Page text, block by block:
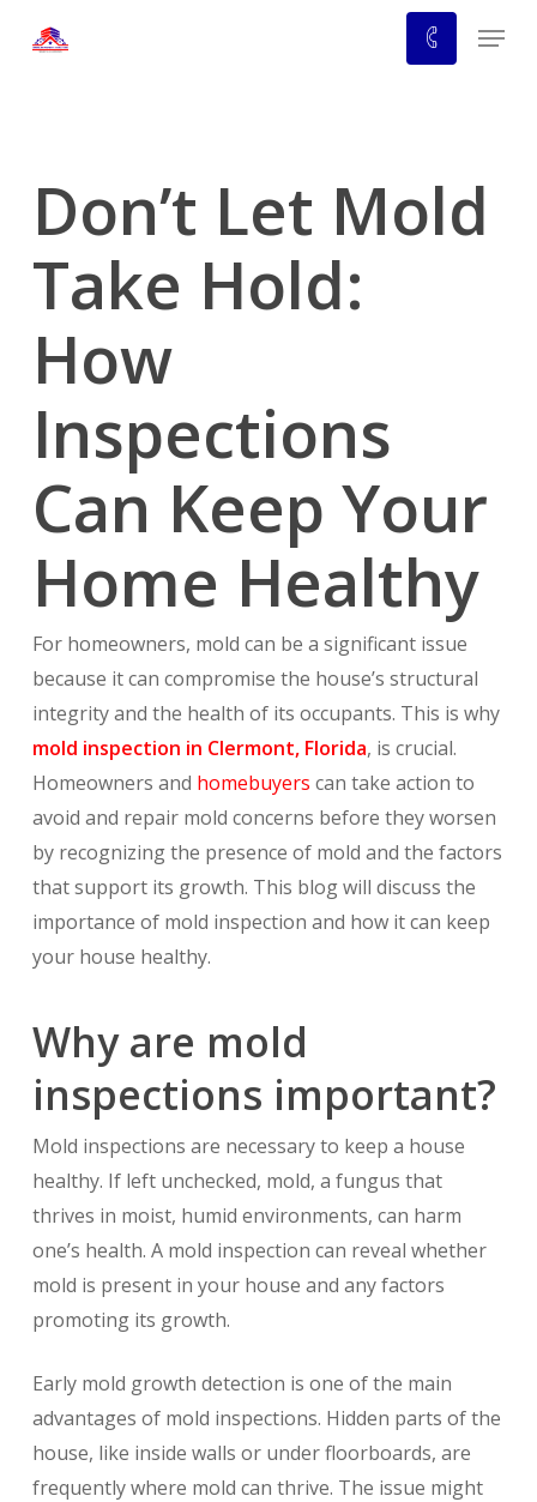
Menu
Don’t Let Mold
Take Hold:
How
Inspections
Can Keep Your
Home Healthy
For homeowners, mold can be a significant issue
because it can compromise the house’s structural
integrity and the health of its occupants. This is why
mold inspection in Clermont, Florida, is crucial.
Homeowners and homebuyers can take action to
avoid and repair mold concerns before they worsen
by recognizing the presence of mold and the factors
that support its growth. This blog will discuss the
importance of mold inspection and how it can keep
your house healthy.
Why are mold
inspections important?
Mold inspections are necessary to keep a house
healthy. If left unchecked, mold, a fungus that
thrives in moist, humid environments, can harm
one’s health. A mold inspection can reveal whether
mold is present in your house and any factors
promoting its growth.
Early mold growth detection is one of the main
advantages of mold inspections. Hidden parts of the
house, like inside walls or under floorboards, are
frequently where mold can thrive. The issue might